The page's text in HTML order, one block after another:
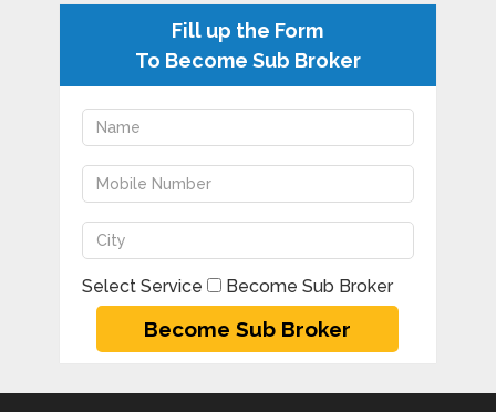
Fill up the Form
To Become Sub Broker
Select Service Become Sub Broker